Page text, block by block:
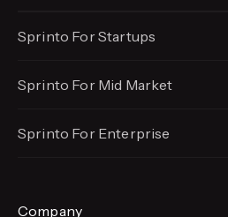
Sprinto For Startups
Sprinto For Mid Market
Sprinto For Enterprise
Company